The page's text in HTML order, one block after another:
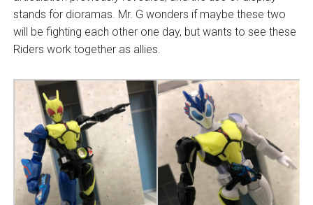
stands for dioramas. Mr. G wonders if maybe these two
will be fighting each other one day, but wants to see these
Riders work together as allies.